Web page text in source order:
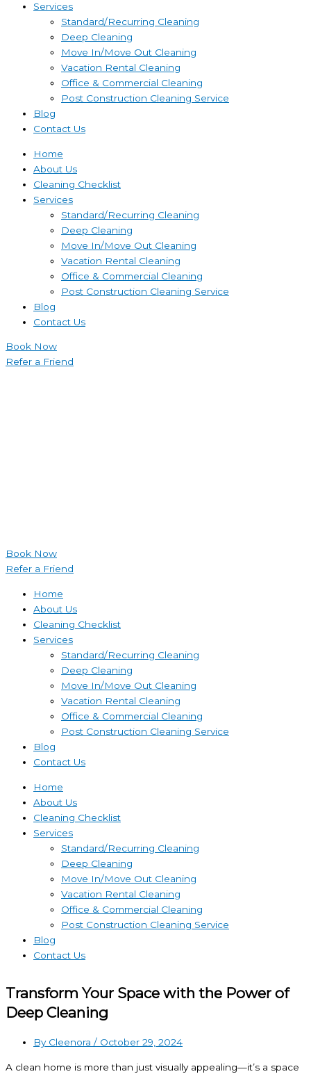
Services
Standard/Recurring Cleaning
Deep Cleaning
Move In/Move Out Cleaning
Vacation Rental Cleaning
Office & Commercial Cleaning
Post Construction Cleaning Service
Blog
Contact Us
Home
About Us
Cleaning Checklist
Services
Standard/Recurring Cleaning
Deep Cleaning
Move In/Move Out Cleaning
Vacation Rental Cleaning
Office & Commercial Cleaning
Post Construction Cleaning Service
Blog
Contact Us
Book Now
Refer a Friend
Book Now
Refer a Friend
Home
About Us
Cleaning Checklist
Services
Standard/Recurring Cleaning
Deep Cleaning
Move In/Move Out Cleaning
Vacation Rental Cleaning
Office & Commercial Cleaning
Post Construction Cleaning Service
Blog
Contact Us
Home
About Us
Cleaning Checklist
Services
Standard/Recurring Cleaning
Deep Cleaning
Move In/Move Out Cleaning
Vacation Rental Cleaning
Office & Commercial Cleaning
Post Construction Cleaning Service
Blog
Contact Us
Transform Your Space with the Power of
Deep Cleaning
By Cleenora / October 29, 2024
A clean home is more than just visually appealing—it’s a space